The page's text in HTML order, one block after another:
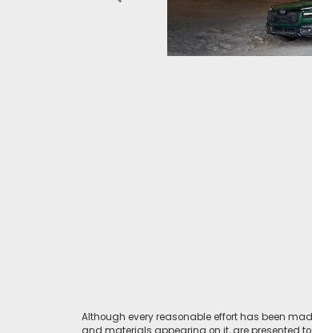
Although every reasonable effort has been
and materials appearing on it, are presented